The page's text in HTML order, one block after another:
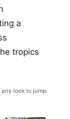
a
tropics
any look to jump